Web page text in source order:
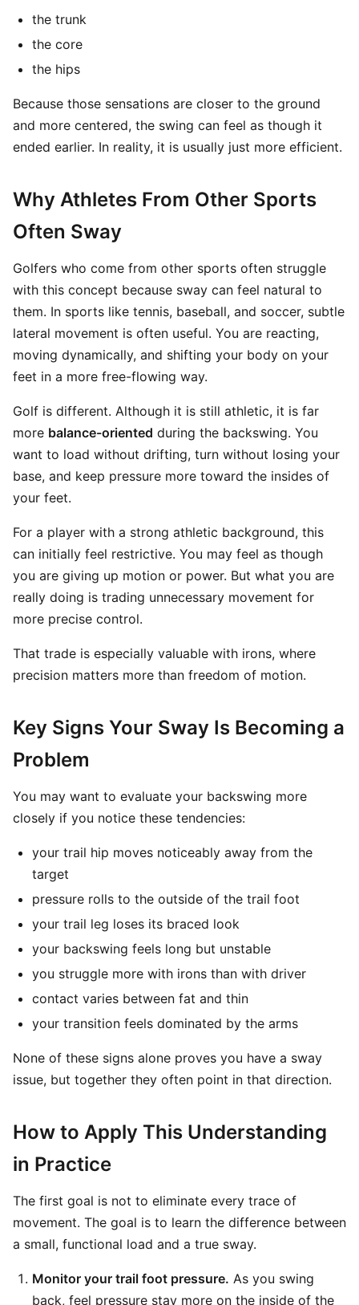
the trunk
the core
the hips
Because those sensations are closer to the ground
and more centered, the swing can feel as though it
ended earlier. In reality, it is usually just more efficient.
Why Athletes From Other Sports
Often Sway
Golfers who come from other sports often struggle
with this concept because sway can feel natural to
them. In sports like tennis, baseball, and soccer, subtle
lateral movement is often useful. You are reacting,
moving dynamically, and shifting your body on your
feet in a more free-flowing way.
Golf is different. Although it is still athletic, it is far
more balance-oriented during the backswing. You
want to load without drifting, turn without losing your
base, and keep pressure more toward the insides of
your feet.
For a player with a strong athletic background, this
can initially feel restrictive. You may feel as though
you are giving up motion or power. But what you are
really doing is trading unnecessary movement for
more precise control.
That trade is especially valuable with irons, where
precision matters more than freedom of motion.
Key Signs Your Sway Is Becoming a
Problem
You may want to evaluate your backswing more
closely if you notice these tendencies:
your trail hip moves noticeably away from the
target
pressure rolls to the outside of the trail foot
your trail leg loses its braced look
your backswing feels long but unstable
you struggle more with irons than with driver
contact varies between fat and thin
your transition feels dominated by the arms
None of these signs alone proves you have a sway
issue, but together they often point in that direction.
How to Apply This Understanding
in Practice
The first goal is not to eliminate every trace of
movement. The goal is to learn the difference between
a small, functional load and a true sway.
Monitor your trail foot pressure. As you swing
back, feel pressure stay more on the inside of the